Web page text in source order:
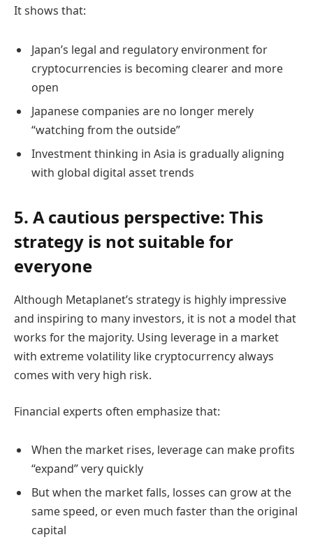
It shows that:
Japan’s legal and regulatory environment for
cryptocurrencies is becoming clearer and more
open
Japanese companies are no longer merely
“watching from the outside”
Investment thinking in Asia is gradually aligning
with global digital asset trends
5. A cautious perspective: This
strategy is not suitable for
everyone
Although Metaplanet’s strategy is highly impressive
and inspiring to many investors, it is not a model that
works for the majority. Using leverage in a market
with extreme volatility like cryptocurrency always
comes with very high risk.
Financial experts often emphasize that:
When the market rises, leverage can make profits
“expand” very quickly
But when the market falls, losses can grow at the
same speed, or even much faster than the original
capital